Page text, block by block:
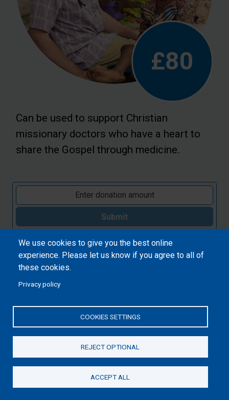
£80
Can be used to support Christian
missionary doctors who have a heart to
share the Gospel through medicine.
Submit
We use cookies to give you the best online
experience. Please let us know if you agree to all of
these cookies.
Privacy policy
COOKIES SETTINGS
REJECT OPTIONAL
ACCEPT ALL
Donate